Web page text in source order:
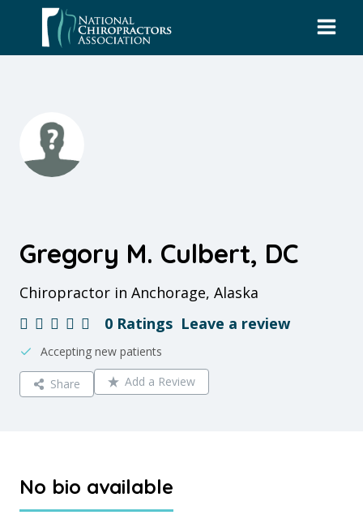
content
Gregory M. Culbert, DC
Chiropractor in Anchorage, Alaska
0 Ratings Leave a review
Accepting new patients
Share Add a Review
No bio available